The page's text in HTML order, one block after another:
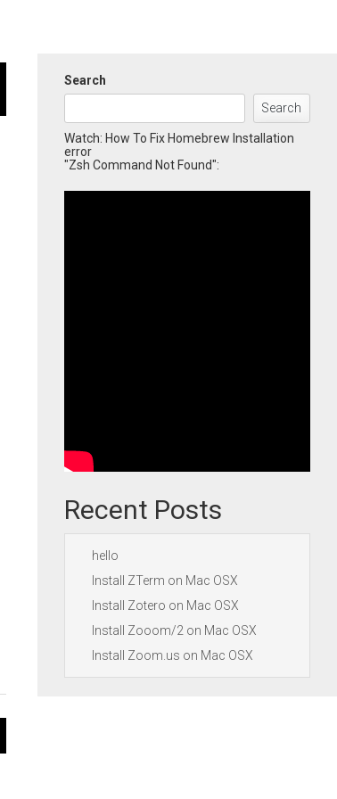
Search
Search
Watch: How To Fix Homebrew Installation
error
"Zsh Command Not Found":
Recent Posts
hello
Install ZTerm on Mac OSX
Install Zotero on Mac OSX
Install Zooom/2 on Mac OSX
Install Zoom.us on Mac OSX